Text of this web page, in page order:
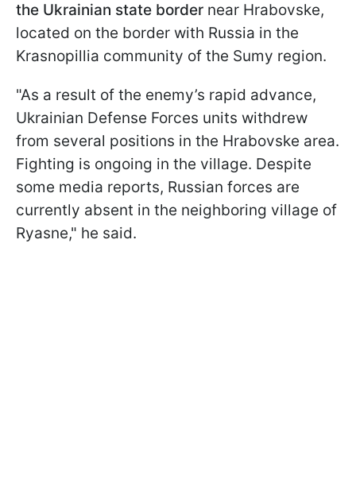
the Ukrainian state border near Hrabovske,
located on the border with Russia in the
Krasnopillia community of the Sumy region.
"As a result of the enemy’s rapid advance,
Ukrainian Defense Forces units withdrew
from several positions in the Hrabovske area.
Fighting is ongoing in the village. Despite
some media reports, Russian forces are
currently absent in the neighboring village of
Ryasne," he said.